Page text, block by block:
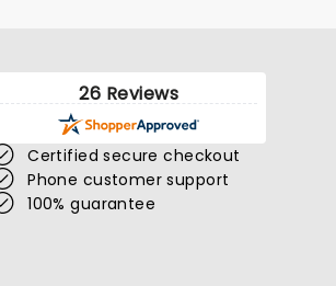
26 Reviews
Certified secure checkout
Phone customer support
100% guarantee